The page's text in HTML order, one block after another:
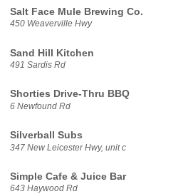
Salt Face Mule Brewing Co.
450 Weaverville Hwy
Sand Hill Kitchen
491 Sardis Rd
Shorties Drive-Thru BBQ
6 Newfound Rd
Silverball Subs
347 New Leicester Hwy, unit c
Simple Cafe & Juice Bar
643 Haywood Rd